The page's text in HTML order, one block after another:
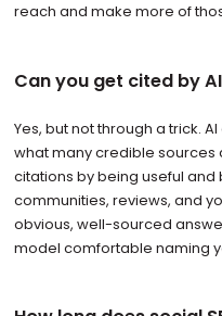
reach and make more of
Can you get cited by
Yes, but not through a trick.
what many credible sources
citations by being useful
communities, reviews, and
obvious, well-sourced
model comfortable naming